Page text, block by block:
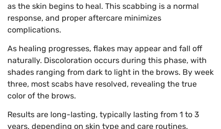
as the skin begins to heal. This scabbing is a normal
response, and proper aftercare minimizes
complications.
As healing progresses, flakes may appear and fall off
naturally. Discoloration occurs during this phase, with
shades ranging from dark to light in the brows. By week
three, most scabs have resolved, revealing the true
color of the brows.
Results are long-lasting, typically lasting from 1 to 3
years, depending on skin type and care routines.